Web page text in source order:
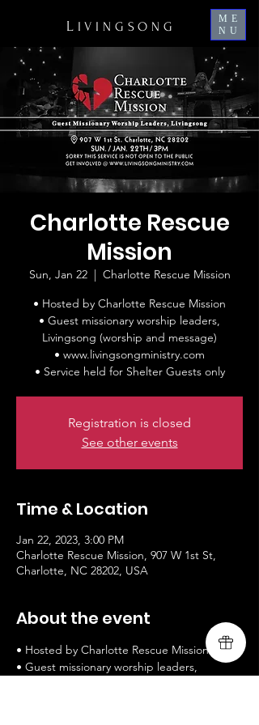
L IVINGSONG
ME
NU
Charlotte Rescue
Mission
Sun, Jan 22
  |
Charlotte Rescue Mission
• Hosted by Charlotte Rescue Mission
• Guest missionary worship leaders,
Livingsong (worship and message)
• www.livingsongministry.com
• Service held for Shelter Guests only
Registration is closed
See other events
Time & Location
Jan 22, 2023, 3:00 PM
Charlotte Rescue Mission, 907 W 1st St,
Charlotte, NC 28202, USA
About the event
• Hosted by Charlotte Rescue Mission
• Guest missionary worship leaders,